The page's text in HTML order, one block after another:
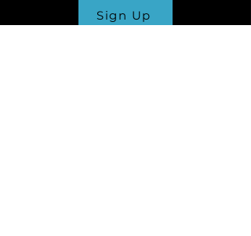
Sign Up